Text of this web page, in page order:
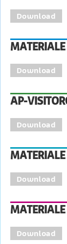
Download
MATERIALE
Download
AP-
Download
MATERIALE
Download
MATERIALE
Download